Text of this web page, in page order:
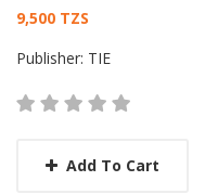
Card List
9,500 TZS
Publisher: TIE
Add To Cart